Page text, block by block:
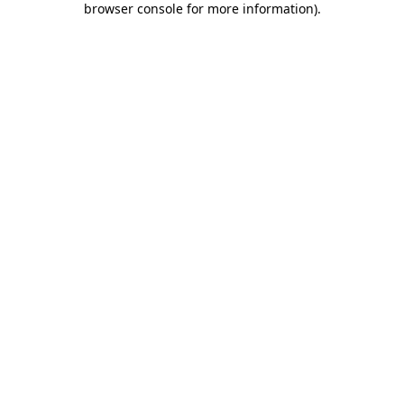
browser console for more information).